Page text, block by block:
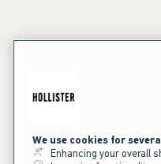
Our Brands
We use cookies for
Enhancing your overall